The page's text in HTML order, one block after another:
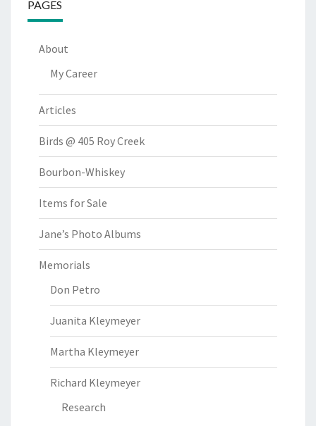
PAGES
About
My Career
Articles
Birds @ 405 Roy Creek
Bourbon-Whiskey
Items for Sale
Jane’s Photo Albums
Memorials
Don Petro
Juanita Kleymeyer
Martha Kleymeyer
Richard Kleymeyer
Research